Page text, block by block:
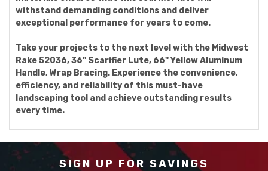
withstand demanding conditions and deliver
exceptional performance for years to come.
Take your projects to the next level with the Midwest
Rake 52036, 36" Scarifier Lute, 66" Yellow Aluminum
Handle, Wrap Bracing. Experience the convenience,
efficiency, and reliability of this must-have
landscaping tool and achieve outstanding results
every time.
SIGN UP FOR SAVINGS